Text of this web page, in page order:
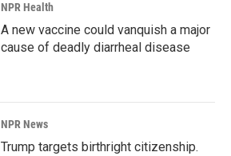
NPR Health
A new vaccine could vanquish a major
cause of deadly diarrheal disease
NPR News
Trump targets birthright citizenship.